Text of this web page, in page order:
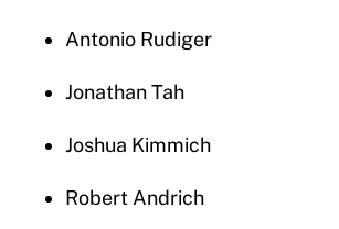
Antonio Rudiger
Jonathan Tah
Joshua Kimmich
Robert Andrich